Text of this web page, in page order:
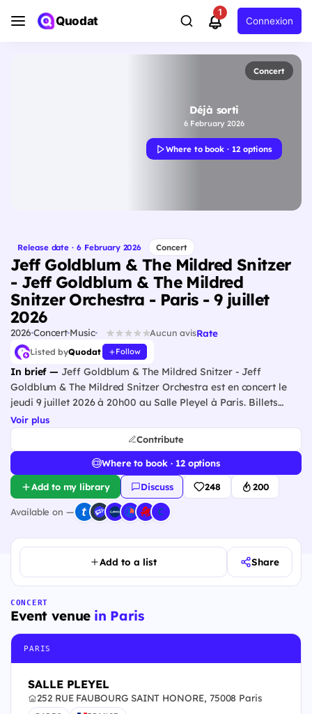
Quodat
1
Connexion
Concert
Déjà sorti
6 February 2026
Where to book · 12 options
Release date · 6 February 2026 Concert
Jeff Goldblum & The Mildred Snitzer
- Jeff Goldblum & The Mildred
Snitzer Orchestra - Paris - 9 juillet
2026
2026 Concert Music Aucun avisRate
Listed byQuodat Follow
In brief — Jeff Goldblum & The Mildred Snitzer - Jeff
Goldblum & The Mildred Snitzer Orchestra est en concert le
jeudi 9 juillet 2026 à 20h00 au Salle Pleyel à Paris. Billets
disponibles auprès des billetteries officielles partenaires.
Voir plus
Contribute
Where to book · 12 options
Add to my library Discuss 248 200
Available on —
Add to a list Share
CONCERT
Event venue in Paris
PARIS
SALLE PLEYEL
252 RUE FAUBOURG SAINT HONORE, 75008 Paris